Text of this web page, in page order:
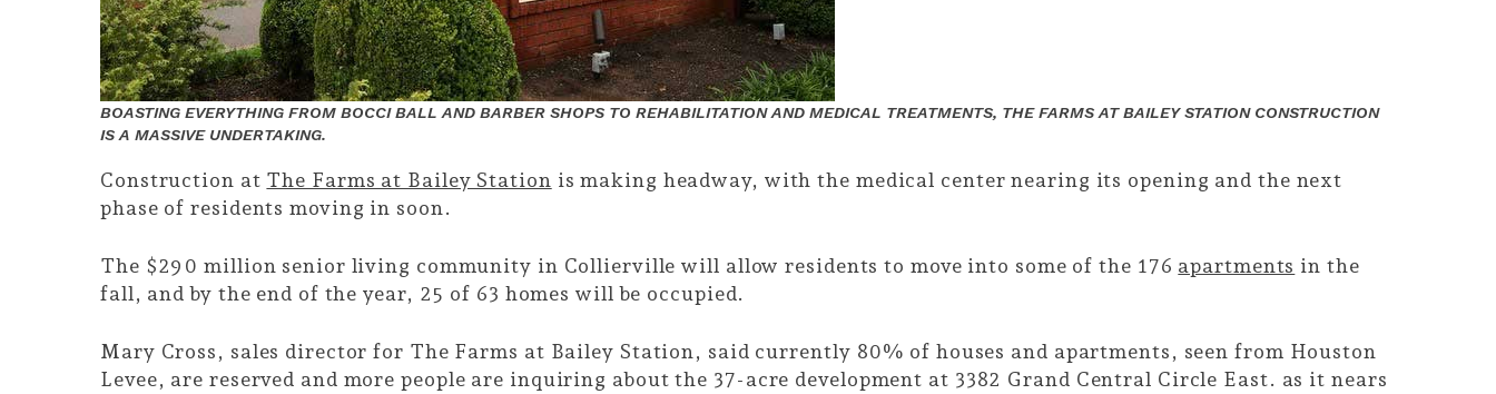
BOASTING EVERYTHING FROM BOCCI BALL AND BARBER SHOPS TO REHABILITATION AND MEDICAL TREATMENTS, THE FARMS AT BAILEY STATION CONSTRUCTION
IS A MASSIVE UNDERTAKING.
Construction at The Farms at Bailey Station is making headway, with the medical center nearing its opening and the next
phase of residents moving in soon.
The $290 million senior living community in Collierville will allow residents to move into some of the 176 apartments in the
fall, and by the end of the year, 25 of 63 homes will be occupied.
Mary Cross, sales director for The Farms at Bailey Station, said currently 80% of houses and apartments, seen from Houston
Levee, are reserved and more people are inquiring about the 37-acre development at 3382 Grand Central Circle East. as it nears